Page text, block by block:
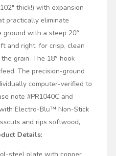
thick!) with expansion
practically eliminate
with a steep 20°
and right, for crisp, clean
grain. The 18° hook
The precision-ground
computer-verified to
note #PR1040C and
Electro-Blu™ Non-Stick
and rips softwood,
Details: